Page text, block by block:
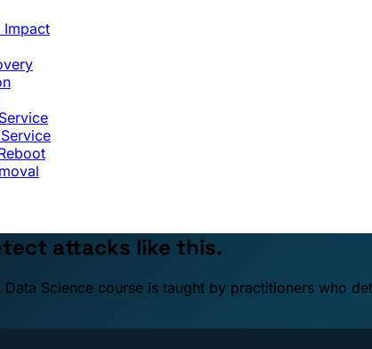
attacks like this.
Science course is taught by practitioners who